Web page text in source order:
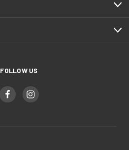
FOLLOW US